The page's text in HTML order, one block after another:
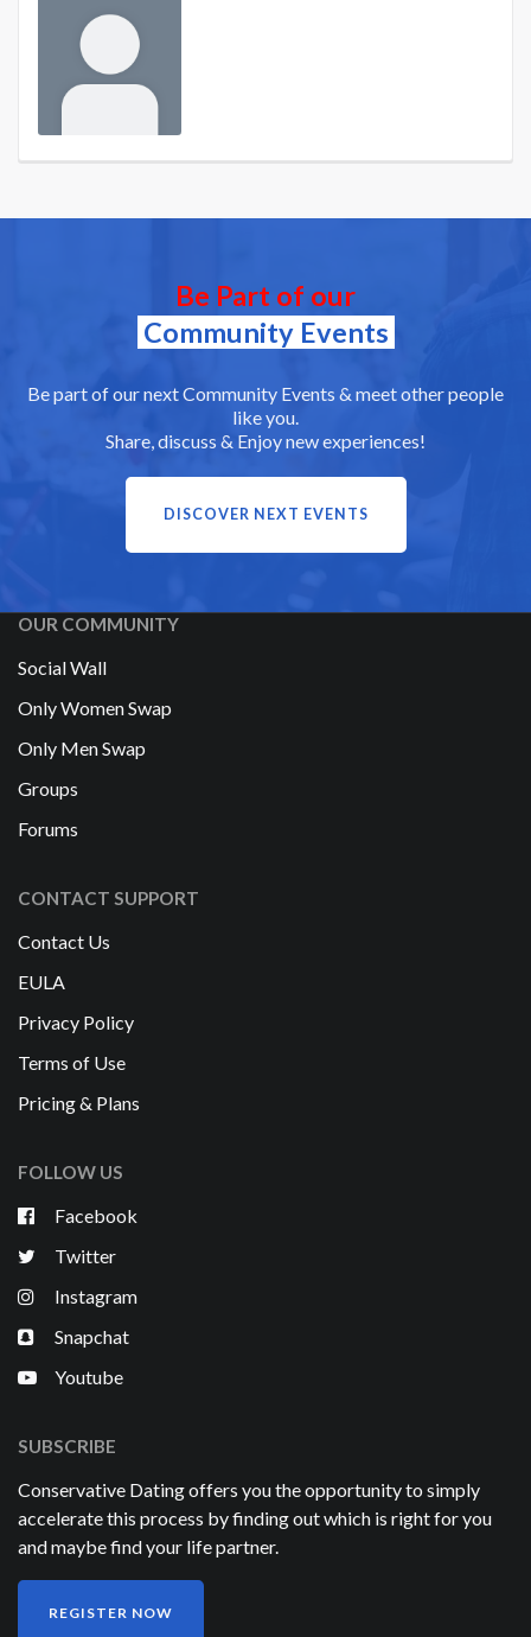
Be Part of our
Community Events
Be part of our next Community Events & meet other people
like you.
Share, discuss & Enjoy new experiences!
DISCOVER NEXT EVENTS
OUR COMMUNITY
Social Wall
Only Women Swap
Only Men Swap
Groups
Forums
CONTACT SUPPORT
Contact Us
EULA
Privacy Policy
Terms of Use
Pricing & Plans
FOLLOW US
Facebook
Twitter
Instagram
Snapchat
Youtube
SUBSCRIBE
Conservative Dating offers you the opportunity to simply
accelerate this process by finding out which is right for you
and maybe find your life partner.
REGISTER NOW